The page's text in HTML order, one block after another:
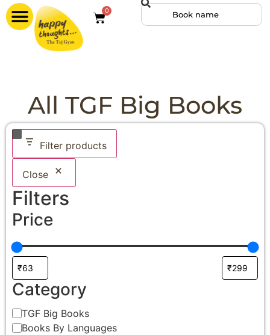
0
All TGF Big Books
Filter products
Close
Filters
Price
Category
TGF Big Books
Books By Languages